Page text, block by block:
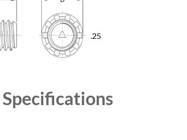
.25
Specifications